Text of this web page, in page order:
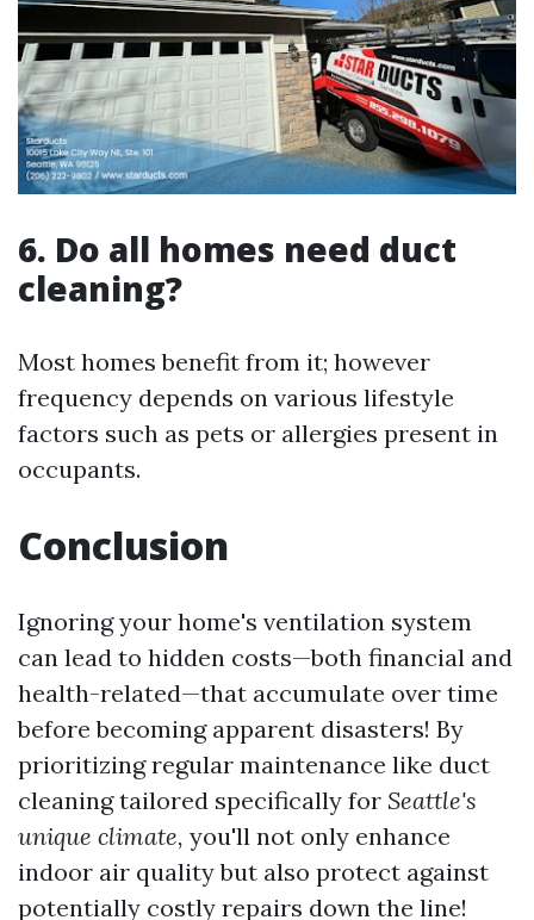
6. Do all homes need duct
cleaning?
Most homes benefit from it; however
frequency depends on various lifestyle
factors such as pets or allergies present in
occupants.
Conclusion
Ignoring your home's ventilation system
can lead to hidden costs—both financial and
health-related—that accumulate over time
before becoming apparent disasters! By
prioritizing regular maintenance like duct
cleaning tailored specifically for Seattle's
unique climate, you'll not only enhance
indoor air quality but also protect against
potentially costly repairs down the line!